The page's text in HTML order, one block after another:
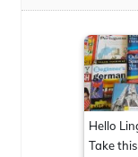
Hello
Take